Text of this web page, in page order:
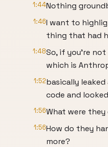
1:44Nothing
1:46I want to
thing that had
1:48So, if you're not
which is
1:52basically
code and
1:56What were they
1:56How do they
more?